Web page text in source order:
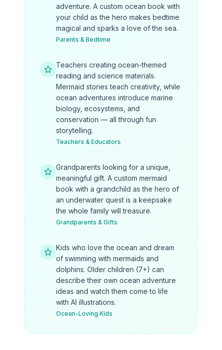
adventure. A custom ocean book with
your child as the hero makes bedtime
magical and sparks a love of the sea.
Parents & Bedtime
Teachers creating ocean-themed
reading and science materials.
Mermaid stories teach creativity, while
ocean adventures introduce marine
biology, ecosystems, and
conservation — all through fun
storytelling.
Teachers & Educators
Grandparents looking for a unique,
meaningful gift. A custom mermaid
book with a grandchild as the hero of
an underwater quest is a keepsake
the whole family will treasure.
Grandparents & Gifts
Kids who love the ocean and dream
of swimming with mermaids and
dolphins. Older children (7+) can
describe their own ocean adventure
ideas and watch them come to life
with AI illustrations.
Ocean-Loving Kids